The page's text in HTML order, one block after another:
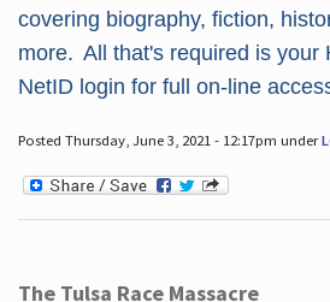
covering biography, fiction,
more. All that's required is your
NetID login for full on-line
Posted Thursday, June 3, 2021 - 12:17pm under
The Tulsa Race Massacre